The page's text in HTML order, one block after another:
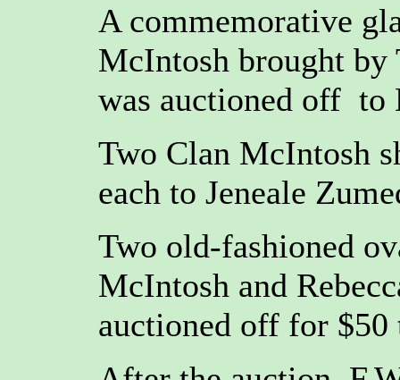
A commemorative
McIntosh brought by
was auctioned off
Two Clan McIntosh
each to Jeneale
Two old-fashioned
McIntosh and
auctioned off for